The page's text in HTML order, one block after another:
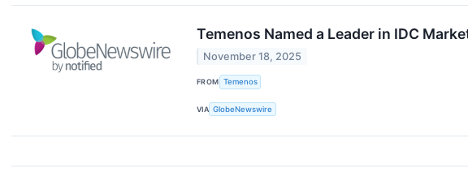
Temenos Named a Leader in IDC
November 18, 2025
FROM Temenos
VIA GlobeNewswire